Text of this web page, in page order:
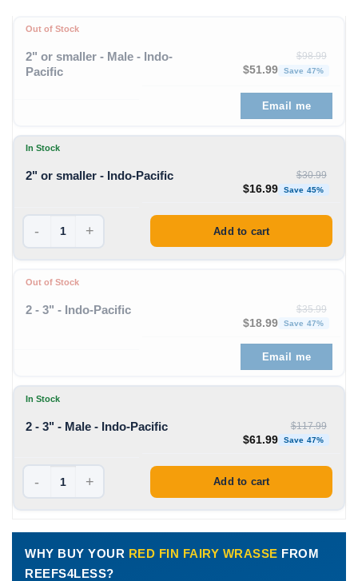
Out of Stock
2" or smaller - Male - Indo-
Pacific
$98.99
Original price was:
$51.99 Save 47%
Email me
In Stock
2" or smaller - Indo-Pacific $30.99
Original price was:
$16.99 Save 45%
- + Add to cart
Out of Stock
2 - 3" - Indo-Pacific $35.99
Original price was:
$18.99 Save 47%
Email me
In Stock
2 - 3" - Male - Indo-Pacific $117.99
Original price was:
$61.99 Save 47%
- + Add to cart
WHY BUY YOUR RED FIN FAIRY WRASSE FROM
REEFS4LESS?